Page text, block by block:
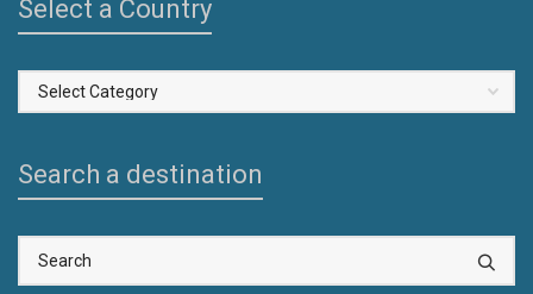
Select a Country
Select
a
Search a destination